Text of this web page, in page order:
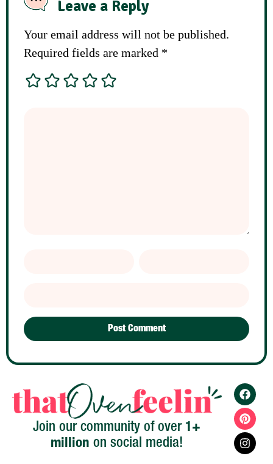
Leave a Reply
Your email address will not be published.
Required fields are marked *
Join our community of over 1+
million on social media!